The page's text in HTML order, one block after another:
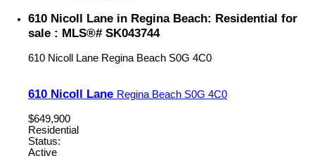
610 Nicoll Lane in Regina Beach: Residential for
sale : MLS®# SK043744
610 Nicoll Lane Regina Beach S0G 4C0
610 Nicoll Lane Regina Beach S0G 4C0
$649,900
Residential
Status:
Active